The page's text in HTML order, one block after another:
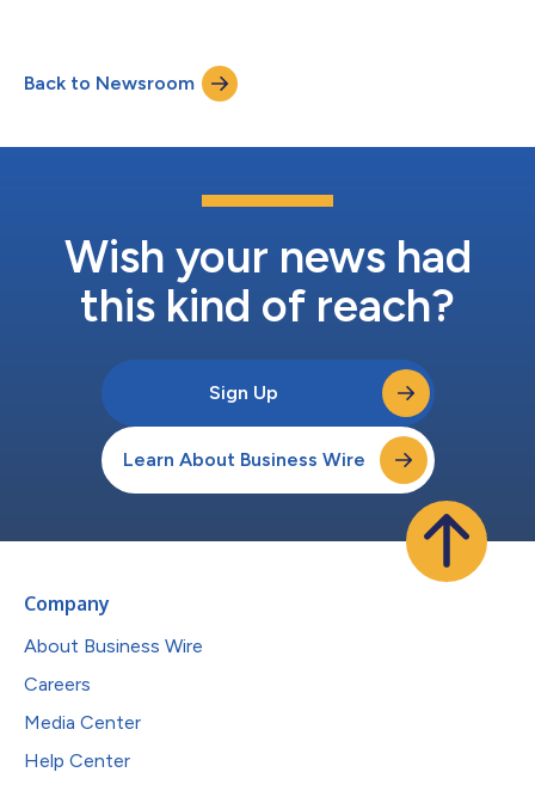
spending limits, and automatically flag risky content—all
without building new systems or disrupting how people work. A
Back to Newsroom
Wish your news had
this kind of reach?
Sign Up
Learn About Business Wire
Company
About Business Wire
Careers
Media Center
Help Center